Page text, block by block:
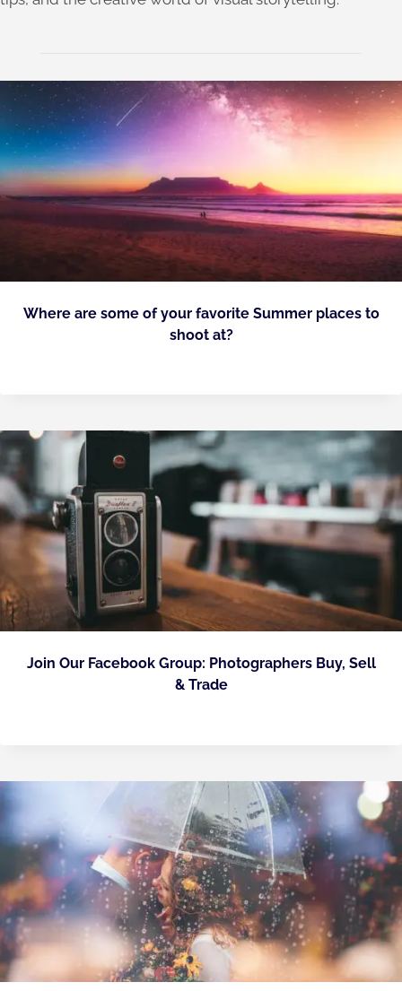
Where are some of your favorite Summer places to
shoot at?
Join Our Facebook Group: Photographers Buy, Sell
& Trade